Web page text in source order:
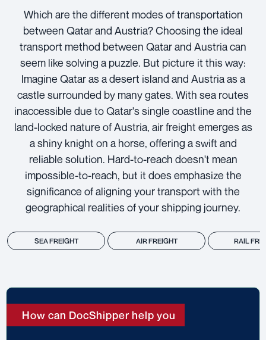
Which are the different modes of transportation
between Qatar and Austria? Choosing the ideal
transport method between Qatar and Austria can
seem like solving a puzzle. But picture it this way:
Imagine Qatar as a desert island and Austria as a
castle surrounded by many gates. With sea routes
inaccessible due to Qatar's single coastline and the
land-locked nature of Austria, air freight emerges as
a shiny knight on a horse, offering a swift and
reliable solution. Hard-to-reach doesn't mean
impossible-to-reach, but it does emphasize the
significance of aligning your transport with the
geographical realities of your shipping journey.
SEA FREIGHT AIR FREIGHT RAIL
How can DocShipper help you